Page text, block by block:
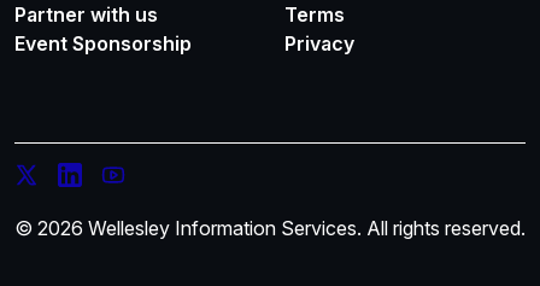
Partner with us
Event Sponsorship
Terms
Privacy
© 2026 Wellesley Information Services. All rights reserved.